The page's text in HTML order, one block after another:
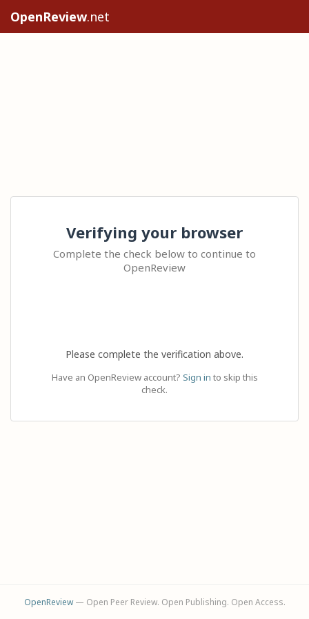
OpenReview.net
Verifying your browser
Complete the check below to continue to
OpenReview
Please complete the verification above.
Have an OpenReview account? Sign in to skip this
check.
OpenReview— Open Peer Review. Open Publishing. Open Access.